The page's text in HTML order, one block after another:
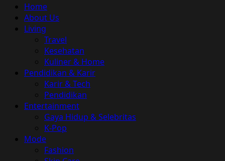
Primary
Menu
Home
About Us
Living
Travel
Kesehatan
Kuliner & Home
Pendidikan & Karir
Karir & Tech
Pendidikan
Entertainment
Gaya Hidup & Selebritas
K-Pop
Mode
Fashion